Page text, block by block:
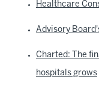
Healthcare
Advisory
Charted: The
hospitals grows